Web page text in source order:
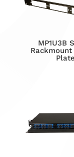
MP1U3B
Plate